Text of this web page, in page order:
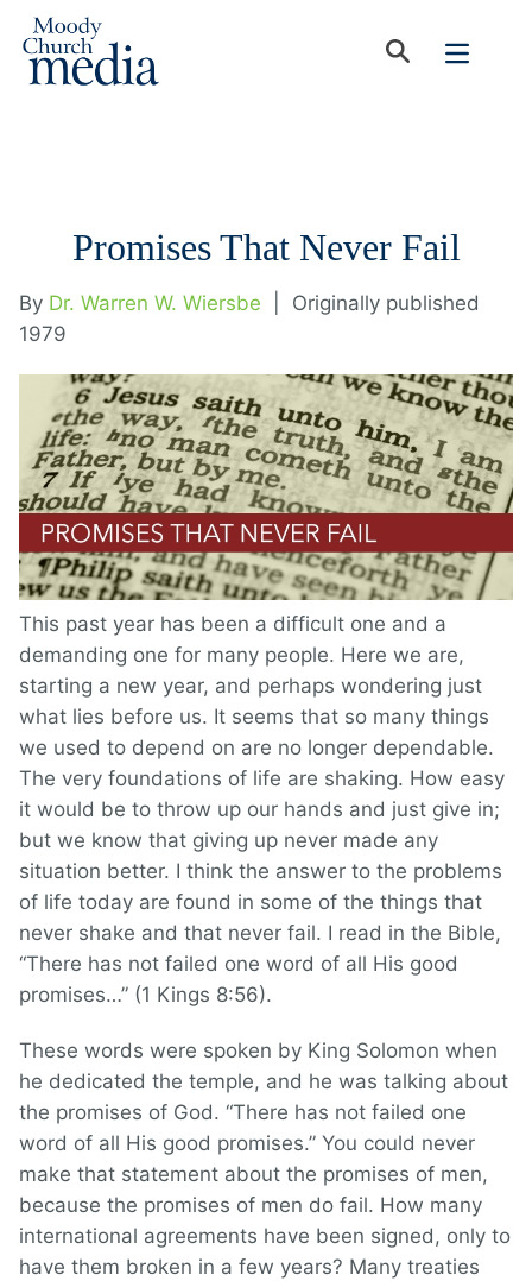
Promises That Never Fail
By Dr. Warren W. Wiersbe
Originally published
1979
This past year has been a difficult one and a
demanding one for many people. Here we are,
starting a new year, and perhaps wondering just
what lies before us. It seems that so many things
we used to depend on are no longer dependable.
The very foundations of life are shaking. How easy
it would be to throw up our hands and just give in;
but we know that giving up never made any
situation better. I think the answer to the problems
of life today are found in some of the things that
never shake and that never fail. I read in the Bible,
“There has not failed one word of all His good
promises…” (1 Kings 8:56).
These words were spoken by King Solomon when
he dedicated the temple, and he was talking about
the promises of God. “There has not failed one
word of all His good promises.” You could never
make that statement about the promises of men,
because the promises of men do fail. How many
international agreements have been signed, only to
have them broken in a few years? Many treaties